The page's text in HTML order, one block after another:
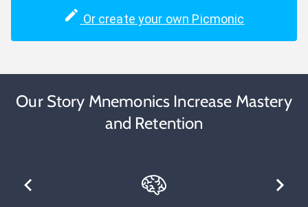
Or create your own Picmonic
Our Story Mnemonics Increase Mastery
and Retention